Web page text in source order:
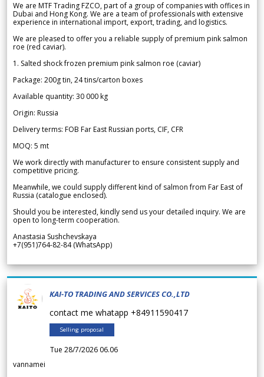
We are MTF Trading FZCO, part of a group of companies with offices in
Dubai and Hong Kong. We are a team of professionals with extensive
experience in international import, export, trading, and logistics.
We are pleased to offer you a reliable supply of premium pink salmon
roe (red caviar).
1. Salted shock frozen premium pink salmon roe (caviar)
Package: 200g tin, 24 tins/carton boxes
Available quantity: 30 000 kg
Origin: Russia
Delivery terms: FOB Far East Russian ports, CIF, CFR
MOQ: 5 mt
We work directly with manufacturer to ensure consistent supply and
competitive pricing.
Meanwhile, we could supply different kind of salmon from Far East of
Russia (catalogue enclosed).
Should you be interested, kindly send us your detailed inquiry. We are
open to long-term cooperation.
Anastasia Sushchevskaya
+7(951)764-82-84 (WhatsApp)
KAI-TO TRADING AND SERVICES CO.,LTD
contact me whatapp +84911590417
Selling proposal
Tue 28/7/2026 06.06
vannamei